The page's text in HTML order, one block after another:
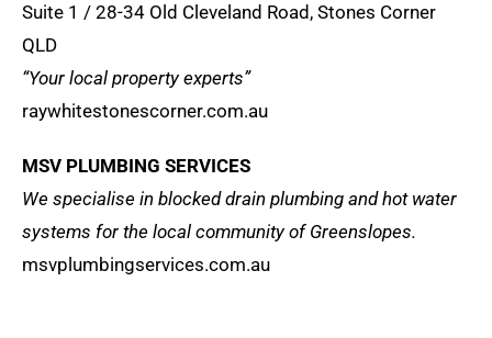
Suite 1 / 28-34 Old Cleveland Road, Stones Corner
QLD
“Your local property experts”
raywhitestonescorner.com.au
MSV PLUMBING SERVICES
We specialise in blocked drain plumbing and hot water
systems for the local community of Greenslopes.
msvplumbingservices.com.au